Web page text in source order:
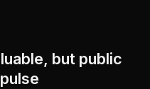
but public